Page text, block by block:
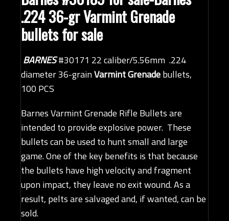
.224 36-gr Varmint Grenade
bullets for sale
BARNES#30171 22 caliber/5.56mm .224
diameter 36-grainVarmint Grenadebullets,
100 PCS
Barnes Varmint Grenade Rifle Bullets are
intended to provide explosive power. These
bullets can be used to hunt small and large
game. One of the key benefits is that because
the bullets have high velocity and fragment
upon impact, they leave no exit wound. As a
result, pelts are salvaged and, if wanted, can be
sold.